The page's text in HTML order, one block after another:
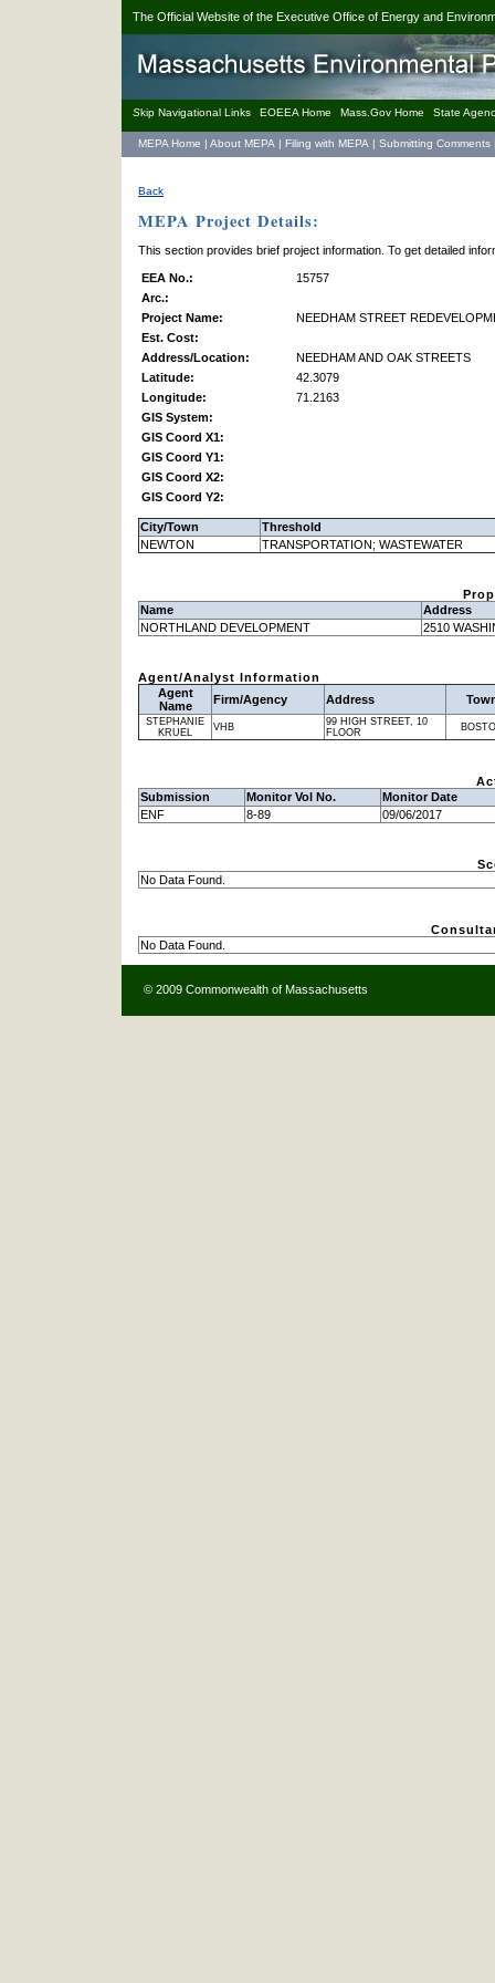
The Official Website of the Executive Office of Energy and
Skip Navigational Links EOEEA Home Mass.Gov Home State
MEPA Home | About MEPA | Filing with MEPA | Submitting Comments
Back
MEPA Project Details:
This section provides brief project information. To get detailed
EEA No.:
15757
Arc.:
Project Name:
NEEDHAM STREET
Est. Cost:
Address/Location:
NEEDHAM AND OAK STREETS
Latitude:
42.3079
Longitude:
71.2163
GIS System:
GIS Coord X1:
GIS Coord Y1:
GIS Coord X2:
GIS Coord Y2:
City/Town
Threshold
NEWTON
TRANSPORTATION; WASTEWATER
Name
Address
NORTHLAND DEVELOPMENT
2510
Agent/Analyst Information
Agent
Name
Firm/Agency Address
STEPHANIE
KRUEL
VHB
99 HIGH STREET, 10
FLOOR
Submission
Monitor Vol No.
Monitor Date
ENF
8-89 09/06/2017
No Data Found.
No Data Found.
© 2009 Commonwealth of Massachusetts